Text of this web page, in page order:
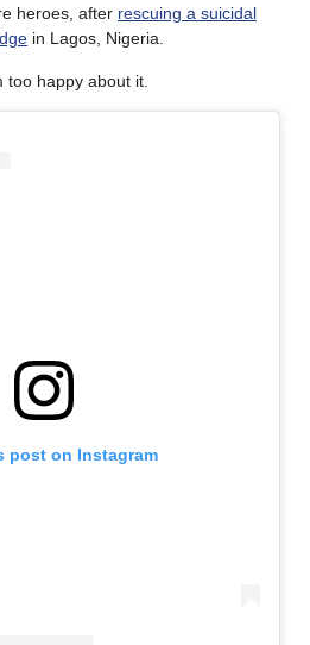
heroes, after rescuing a suicidal
in Lagos, Nigeria.
too happy about it.
post on Instagram